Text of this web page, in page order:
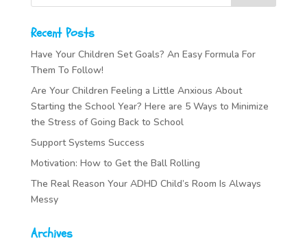
Recent Posts
Have Your Children Set Goals? An Easy Formula For
Them To Follow!
Are Your Children Feeling a Little Anxious About
Starting the School Year? Here are 5 Ways to Minimize
the Stress of Going Back to School
Support Systems Success
Motivation: How to Get the Ball Rolling
The Real Reason Your ADHD Child’s Room Is Always
Messy
Archives